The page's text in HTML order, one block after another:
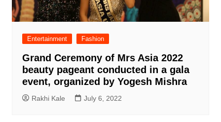
Entertainment Fashion
Grand Ceremony of Mrs Asia 2022
beauty pageant conducted in a gala
event, organized by Yogesh Mishra
Rakhi Kale July 6, 2022